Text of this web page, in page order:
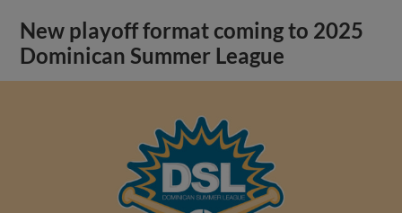
New playoff format coming to 2025
Dominican Summer League